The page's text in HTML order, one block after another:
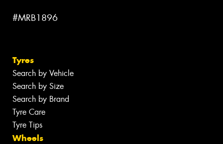
#MRB1896
Tyres
Search by Vehicle
Search by Size
Search by Brand
Tyre Care
Tyre Tips
Wheels